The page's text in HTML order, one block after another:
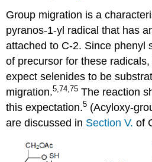
Group migration is a
pyranos-1-yl radical that has
attached to C-2. Since phenyl
of precursor for these
expect selenides to be
migration.5,74,75 The reaction
this expectation.5 (Acyloxy-
are discussed in Sec­tion V. of